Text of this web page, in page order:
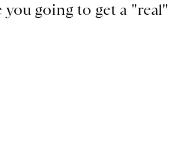
you going to get a "real"